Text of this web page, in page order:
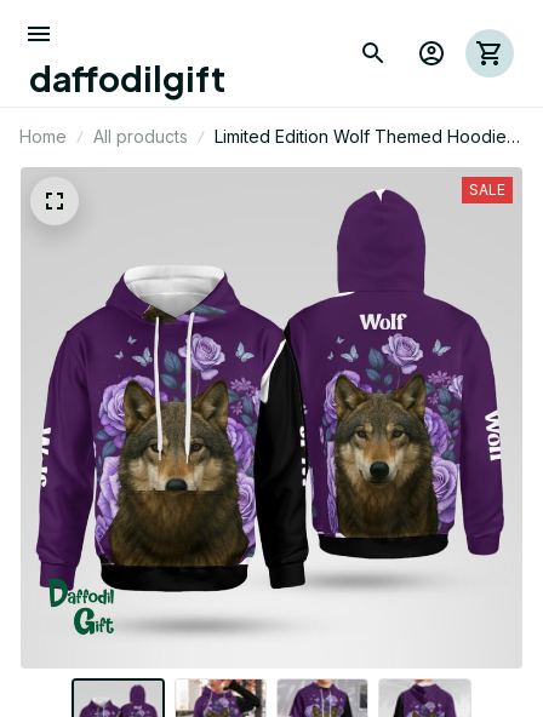
daffodilgift
Home All products
Limited Edition Wolf Themed Hoodie
01
SALE